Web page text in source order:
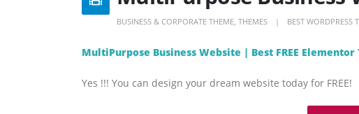
BUSINESS & CORPORATE THEME THEMES BEST WORDPRESS
MultiPurpose Business Website | Best FREE
Yes !!! You can design your dream website today for FREE!